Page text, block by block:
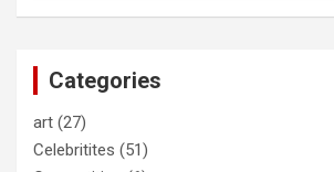
Categories
art (27)
Celebritites (51)